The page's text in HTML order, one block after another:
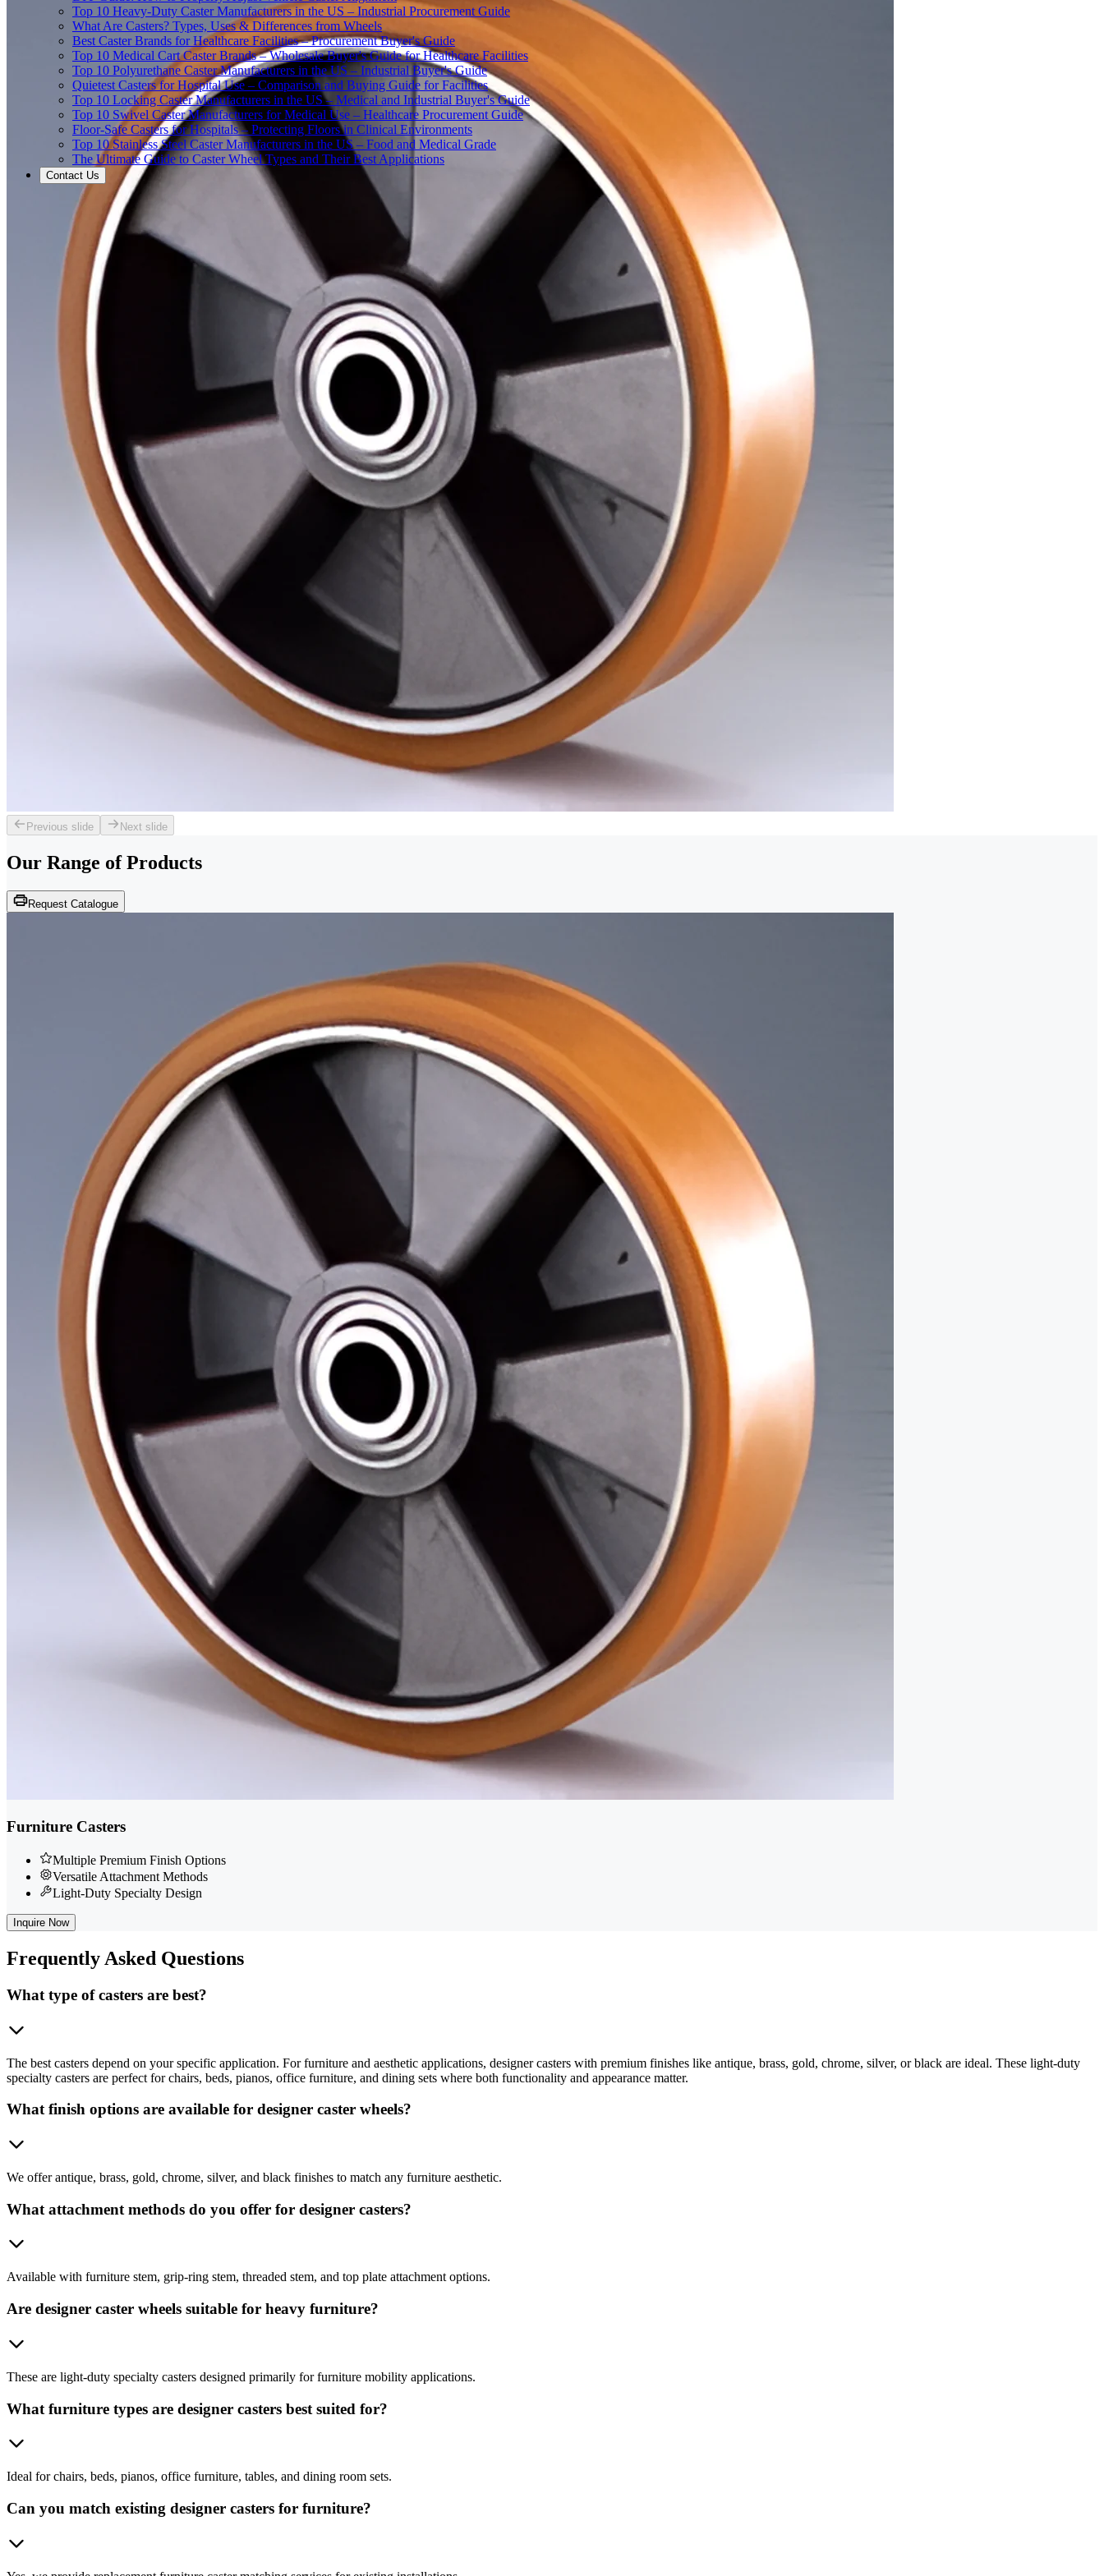
Top 10 Heavy-Duty Caster Manufacturers in the US – Industrial Procurement Guide
What Are Casters? Types, Uses & Differences from Wheels
Best Caster Brands for Healthcare Facilities – Procurement Buyer's Guide
Top 10 Medical Cart Caster Brands – Wholesale Buyer's Guide for Healthcare Facilities
Top 10 Polyurethane Caster Manufacturers in the US – Industrial Buyer's Guide
Quietest Casters for Hospital Use – Comparison and Buying Guide for Facilities
Top 10 Locking Caster Manufacturers in the US – Medical and Industrial Buyer's Guide
Top 10 Swivel Caster Manufacturers for Medical Use – Healthcare Procurement Guide
Floor-Safe Casters for Hospitals – Protecting Floors in Clinical Environments
Top 10 Stainless Steel Caster Manufacturers in the US – Food and Medical Grade
The Ultimate Guide to Caster Wheel Types and Their Best Applications
Contact Us
Previous slide Next slide
Our Range of Products
Request Catalogue
Furniture Casters
Multiple Premium Finish Options
Versatile Attachment Methods
Light-Duty Specialty Design
Inquire Now
Frequently Asked Questions
What type of casters are best?
The best casters depend on your specific application. For furniture and aesthetic applications, designer casters with premium finishes like antique, brass, gold, chrome, silver, or black are ideal. These light-duty
specialty casters are perfect for chairs, beds, pianos, office furniture, and dining sets where both functionality and appearance matter.
What finish options are available for designer caster wheels?
We offer antique, brass, gold, chrome, silver, and black finishes to match any furniture aesthetic.
What attachment methods do you offer for designer casters?
Available with furniture stem, grip-ring stem, threaded stem, and top plate attachment options.
Are designer caster wheels suitable for heavy furniture?
These are light-duty specialty casters designed primarily for furniture mobility applications.
What furniture types are designer casters best suited for?
Ideal for chairs, beds, pianos, office furniture, tables, and dining room sets.
Can you match existing designer casters for furniture?